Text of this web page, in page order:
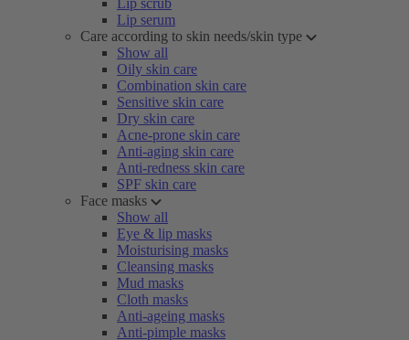
Lip scrub
Lip serum
Care according to skin needs/skin type
Show all
Oily skin care
Combination skin care
Sensitive skin care
Dry skin care
Acne-prone skin care
Anti-aging skin care
Anti-redness skin care
SPF skin care
Face masks
Show all
Eye & lip masks
Moisturising masks
Cleansing masks
Mud masks
Cloth masks
Anti-ageing masks
Anti-pimple masks